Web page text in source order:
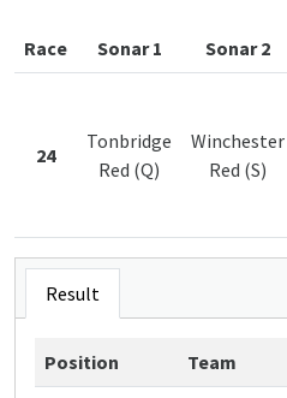
Race Sonar 1 Sonar 2
24
Tonbridge
Red (Q)
Winchester
Red (S)
Result
Position Team